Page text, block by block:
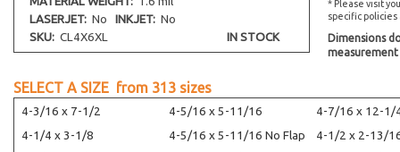
LASERJET: No INKJET: No
SKU: CL4X6XL IN STOCK
* Please visit
specific
Dimensions
measurement
SELECT A SIZE from 313 sizes
4-3/16 x 7-1/2
4-1/4 x 3-1/8
4-5/16 x 5-11/16
4-5/16 x 5-11/16 No Flap
4-7/16 x 12-1/
4-1/2 x 2-13/